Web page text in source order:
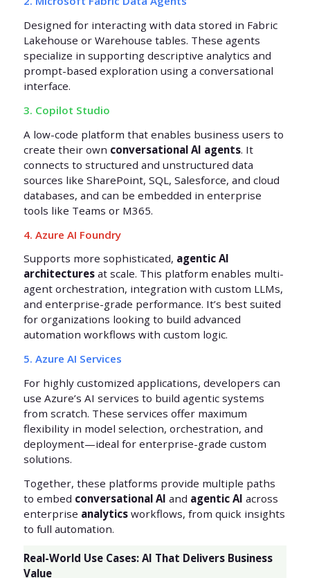
Designed for interacting with data stored in Fabric
Lakehouse or Warehouse tables. These agents
specialize in supporting descriptive analytics and
prompt-based exploration using a conversational
interface.
3. Copilot Studio
A low-code platform that enables business users to
create their own conversational AI agents. It
connects to structured and unstructured data
sources like SharePoint, SQL, Salesforce, and cloud
databases, and can be embedded in enterprise
tools like Teams or M365.
4. Azure AI Foundry
Supports more sophisticated, agentic AI
architecturesat scale. This platform enables multi-
agent orchestration, integration with custom LLMs,
and enterprise-grade performance. It’s best suited
for organizations looking to build advanced
automation workflows with custom logic.
5. Azure AI Services
For highly customized applications, developers can
use Azure’s AI services to build agentic systems
from scratch. These services offer maximum
flexibility in model selection, orchestration, and
deployment—ideal for enterprise-grade custom
solutions.
Together, these platforms provide multiple paths
to embed conversational AI and agentic AI across
enterprise analyticsworkflows, from quick insights
to full automation.
Real-World Use Cases: AI That Delivers Business
Value